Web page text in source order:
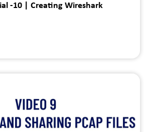
-10 | Creating Wireshark